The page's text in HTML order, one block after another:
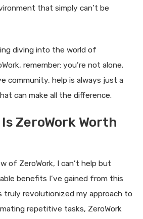
that simply can’t be
diving into the world of
remember: you’re not alone.
community, help is always just a
can make all the difference.
ZeroWork Worth
of ZeroWork, I can’t help but
benefits I’ve gained from this
truly revolutionized my approach to
repetitive tasks, ZeroWork